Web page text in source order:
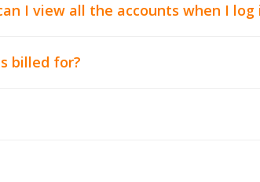
I view all the accounts when I log
billed for?